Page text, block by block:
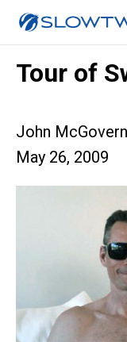
Tour of
John McGovern
May 26, 2009